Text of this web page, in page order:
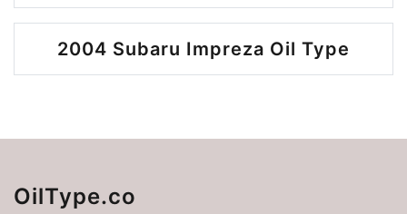
2004 Subaru Impreza Oil Type
OilType.co